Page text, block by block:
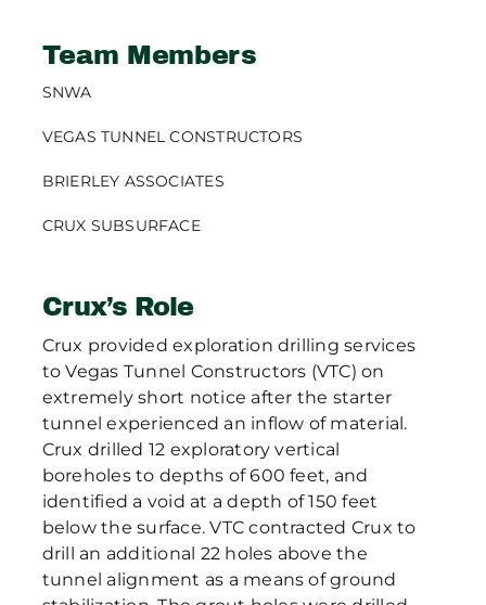
Team Members
SNWA
VEGAS TUNNEL CONSTRUCTORS
BRIERLEY ASSOCIATES
CRUX SUBSURFACE
Crux’s Role
Crux provided exploration drilling services
to Vegas Tunnel Constructors (VTC) on
extremely short notice after the starter
tunnel experienced an inflow of material.
Crux drilled 12 exploratory vertical
boreholes to depths of 600 feet, and
identified a void at a depth of 150 feet
below the surface. VTC contracted Crux to
drill an additional 22 holes above the
tunnel alignment as a means of ground